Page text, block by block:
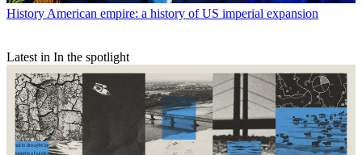
History American empire: a history of US imperial expansion
Latest in In the spotlight